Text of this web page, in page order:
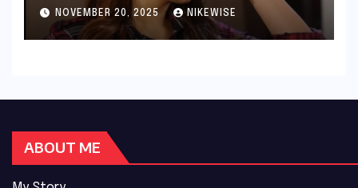
NOVEMBER 20, 2025 NIKEWISE
ABOUT ME